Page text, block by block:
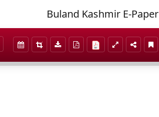
Buland Kashmir E-Paper